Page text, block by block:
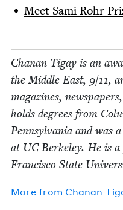
Meet Sami Rohr
Chanan Tigay is an
the Mid­dle East, 9/11,
mag­a­zines,
holds degrees from
Penn­syl­va­nia and was
at UCBerke­ley. He is
Fran­cis­co State
More from Chanan